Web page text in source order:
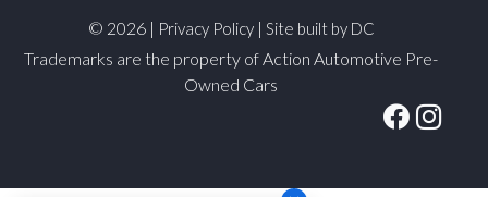
© 2026 | Privacy Policy| Site built by DC
Trademarks are the property of Action Automotive Pre-
Owned Cars